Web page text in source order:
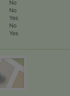
No
No
Yes
No
Yes